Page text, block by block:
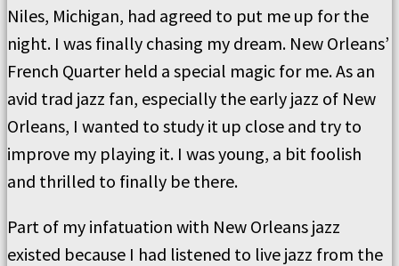
Niles, Michigan, had agreed to put me up for the
night. I was finally chasing my dream. New Orleans’
French Quarter held a special magic for me. As an
avid trad jazz fan, especially the early jazz of New
Orleans, I wanted to study it up close and try to
improve my playing it. I was young, a bit foolish
and thrilled to finally be there.
Part of my infatuation with New Orleans jazz
existed because I had listened to live jazz from the